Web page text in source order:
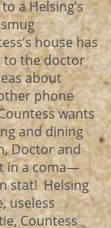
a Helsing’s
house has
to the doctor
about
phone
wants
and dining
Doctor and
in a coma—
stat! Helsing
useless
Countess